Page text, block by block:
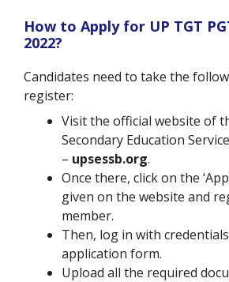
How to Apply for UP TGT
2022?
Candidates need to take the
register:
Visit the official website of
Secondary Education
– upsessb.org.
Once there, click on the
given on the website and
member.
Then, log in with
application form.
Upload all the required